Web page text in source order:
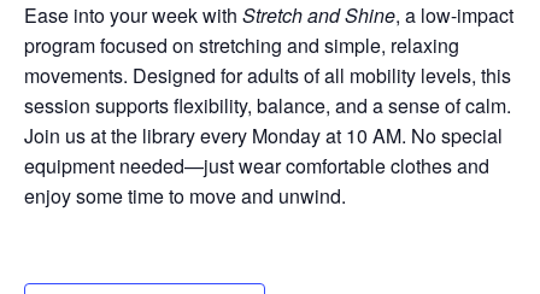
Ease into your week with Stretch and Shine, a low-impact
program focused on stretching and simple, relaxing
movements. Designed for adults of all mobility levels, this
session supports flexibility, balance, and a sense of calm.
Join us at the library every Monday at 10 AM. No special
equipment needed—just wear comfortable clothes and
enjoy some time to move and unwind.